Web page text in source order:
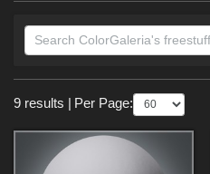
Forum
Sections
3D Figure Essentials (3)
Materials ( )
9 results Per Page: